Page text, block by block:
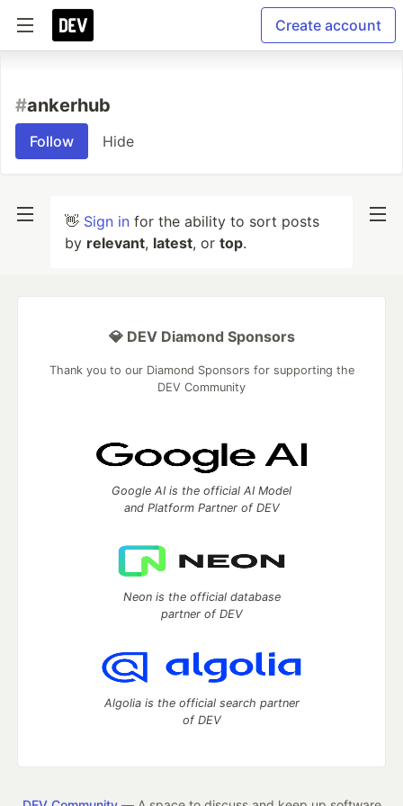
Create account
#ankerhub
Follow Hide
👋 Sign in for the ability to sort posts
by relevant, latest, or top.
💎 DEV Diamond Sponsors
Thank you to our Diamond Sponsors for supporting the
DEV Community
Google AI is the official AI Model
and Platform Partner of DEV
Neon is the official database
partner of DEV
Algolia is the official search partner
of DEV